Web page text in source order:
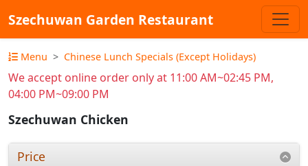
Szechuwan Garden Restaurant
Menu Chinese Lunch Specials (Except Holidays)
We accept online order only at 11:00 AM~02:45 PM,
04:00 PM~09:00 PM
Szechuwan Chicken
Price